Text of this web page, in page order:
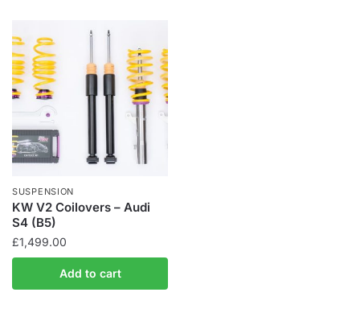
variants.
The
options
be
chosen
on
product
page
SUSPENSION
KW V2 Coilovers – Audi
S4 (B5)
£1,499.00
Add to cart